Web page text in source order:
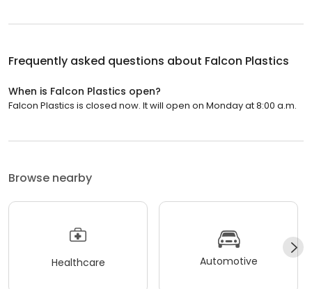
Frequently asked questions about Falcon Plastics
When is Falcon Plastics open?
Falcon Plastics is closed now. It will open on Monday at 8:00 a.m.
Browse nearby
Healthcare Automotive